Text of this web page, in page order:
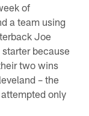
of
a team using
Joe
because
two wins
– the
only